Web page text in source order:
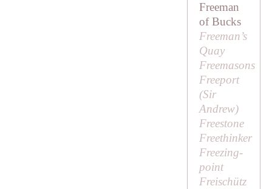
Freeman
of Bucks
Freeman’s
Quay
Freemasons
Freeport
(Sir
Andrew)
Freestone
Freethinker
Freezing-
point
Freischütz